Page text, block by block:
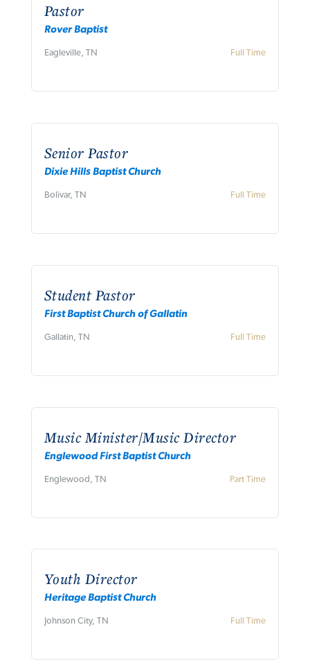
Pastor
Rover Baptist
Eagleville, TN Full Time
Senior Pastor
Dixie Hills Baptist Church
Bolivar, TN Full Time
Student Pastor
First Baptist Church of Gallatin
Gallatin, TN Full Time
Music Minister/Music Director
Englewood First Baptist Church
Englewood, TN Part Time
Youth Director
Heritage Baptist Church
Johnson City, TN Full Time